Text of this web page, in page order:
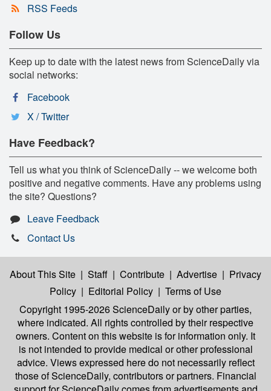
RSS Feeds
Follow Us
Keep up to date with the latest news from ScienceDaily via
social networks:
Facebook
X / Twitter
Have Feedback?
Tell us what you think of ScienceDaily -- we welcome both
positive and negative comments. Have any problems using
the site? Questions?
Leave Feedback
Contact Us
About This Site | Staff | Contribute | Advertise | Privacy
Policy | Editorial Policy | Terms of Use
Copyright 1995-2026 ScienceDailyor by other parties,
where indicated. All rights controlled by their respective
owners. Content on this website is for information only. It
is not intended to provide medical or other professional
advice. Views expressed here do not necessarily reflect
those of ScienceDaily, contributors or partners. Financial